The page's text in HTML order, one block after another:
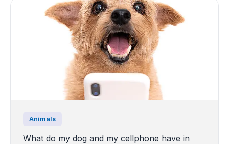
Animals
What do my dog and my cellphone have in